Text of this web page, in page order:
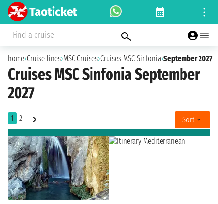
Find a cruise
home›Cruise lines›MSC Cruises›Cruises MSC Sinfonia›September 2027
Cruises MSC Sinfonia September
2027
1 2 Sort